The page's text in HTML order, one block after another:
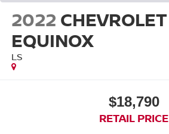
2022 CHEVROLET
EQUINOX
LS
$18,790
RETAIL PRICE